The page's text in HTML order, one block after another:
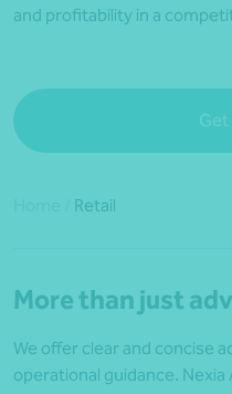
and profitability in a
Get
Retail
More than just
We offer clear and concise
operational guidance.